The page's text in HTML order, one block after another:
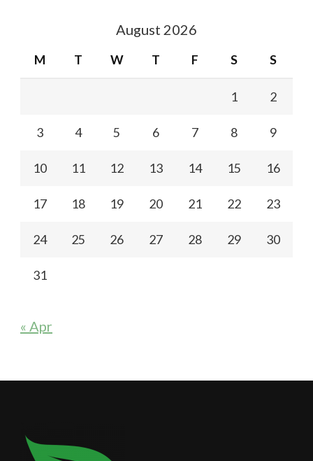
August 2026
M T W T F S S
1 2
3 4 5 6 7 8 9
10 11 12 13 14 15 16
17 18 19 20 21 22 23
24 25 26 27 28 29 30
31
« Apr